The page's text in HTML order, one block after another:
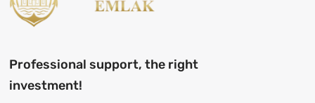
Professional support, the right
investment!